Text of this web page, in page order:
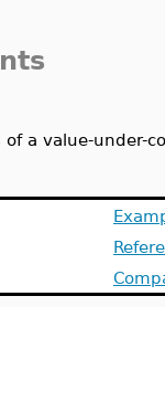
a value-under-